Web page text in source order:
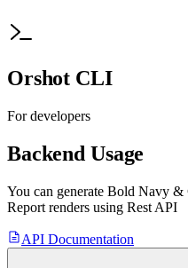
Orshot CLI
For developers
Backend Usage
You can generate Bold Navy &
Report renders using Rest API
API Documentation